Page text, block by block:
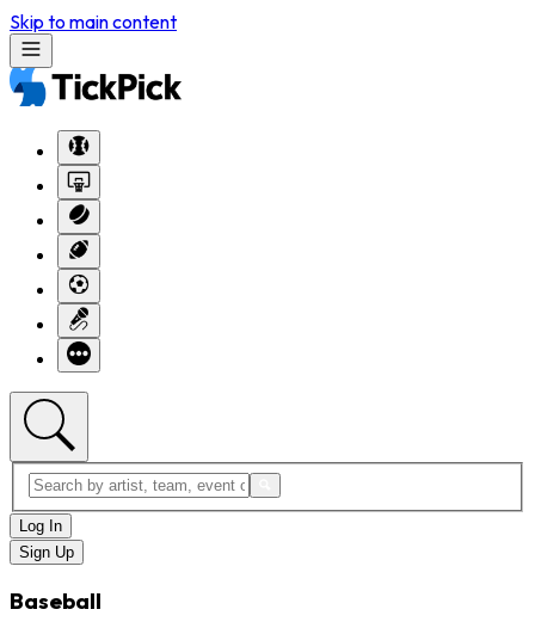
Skip to main content
Log In
Sign Up
Baseball